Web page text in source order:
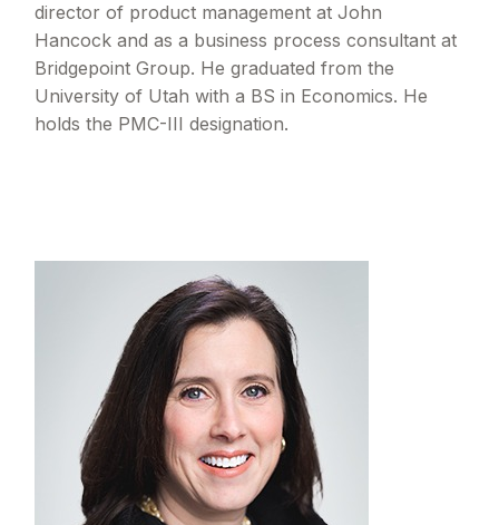
director of product management at John
Hancock and as a business process consultant at
Bridgepoint Group. He graduated from the
University of Utah with a BS in Economics. He
holds the PMC-III designation.